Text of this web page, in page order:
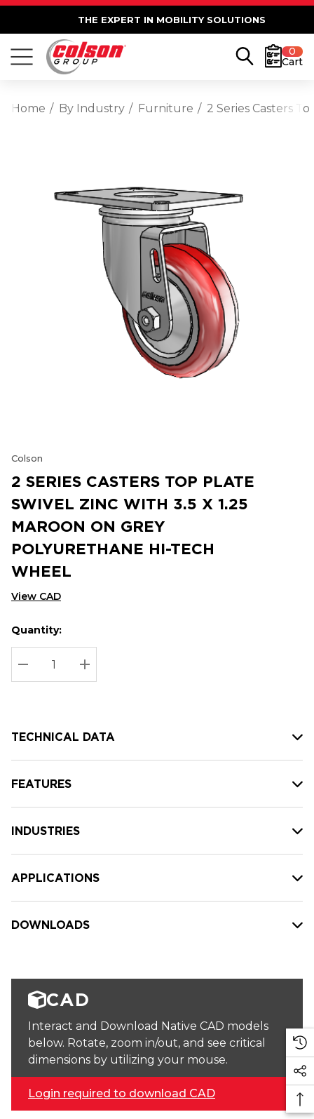
THE EXPERT IN MOBILITY SOLUTIONS
0
Cart
Home By Industry Furniture 2 Series Casters
Colson
2 SERIES CASTERS TOP PLATE
SWIVEL ZINC WITH 3.5 X 1.25
MAROON ON GREY
POLYURETHANE HI-TECH
WHEEL
View CAD
Hurry
up!
Current
stock:
Current
Quantity:
DECREASE QUANTITY:
INCREASE QUANTITY:
TECHNICAL DATA
FEATURES
INDUSTRIES
APPLICATIONS
DOWNLOADS
CAD
Interact and Download Native CAD models
below. Rotate, zoom in/out, and see critical
dimensions by utilizing your mouse.
Login required to download CAD